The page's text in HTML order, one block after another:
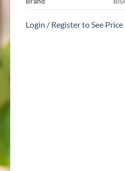
Login / Register to See Price